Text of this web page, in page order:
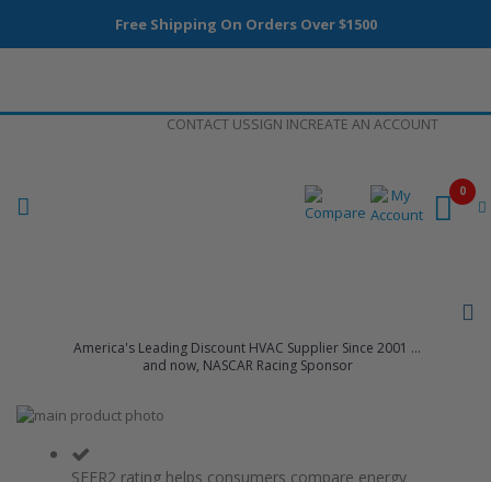
Free Shipping On Orders Over $1500
CONTACT USSIGN INCREATE AN ACCOUNT
America's Leading Discount HVAC Supplier Since 2001 ...
and now, NASCAR Racing Sponsor
0
Skip
SEER2 rating helps consumers compare energy